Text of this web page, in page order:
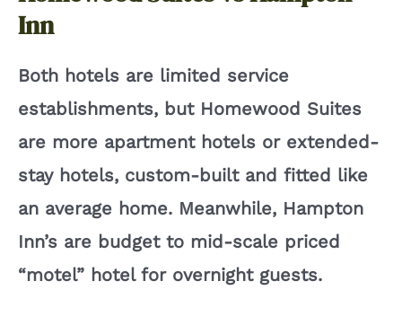
V
i
d
e
o
Inn
Both hotels are limited service
establishments, but Homewood Suites
are more apartment hotels or extended-
stay hotels, custom-built and fitted like
an average home. Meanwhile, Hampton
Inn’s are budget to mid-scale priced
“motel” hotel for overnight guests.